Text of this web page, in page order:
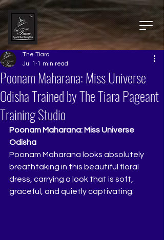
Poonam Maharana: Miss Universe
Odisha Trained by The Tiara Pageant
Training Studio
The Tiara
Jul 1 1 min read
Poonam Maharana: Miss Universe
Odisha
Poonam Maharana looks absolutely
breathtaking in this beautiful floral
dress, carrying a look that is soft,
graceful, and quietly captivating.